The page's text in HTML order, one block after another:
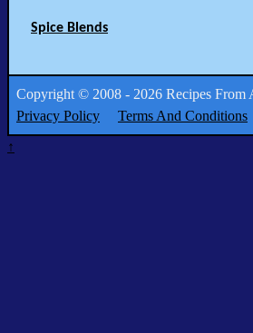
Spice Blends
Copyright © 2008 - 2026 Recipes
Privacy Policy
Terms And Conditions
↑